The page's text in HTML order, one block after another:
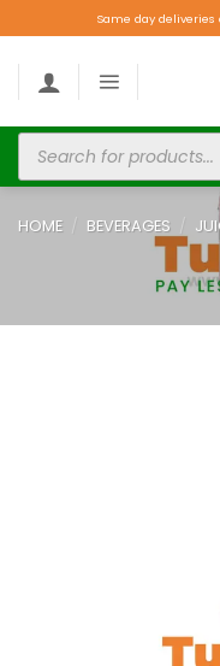
Same day deliveries
HOME / BEVERAGES /